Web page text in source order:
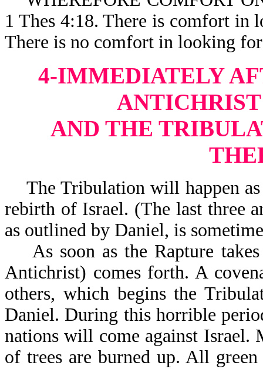
1 Thes 4:18. There is comfort in
There is no comfort in looking
4-IMMEDIATELY
AND THE
The Tribulation will happen as
rebirth of Israel. (The last three
as outlined by Daniel, is
As soon as the Rapture
Antichrist) comes forth. A
others, which begins the
Daniel. During this horrible
nations will come against
of trees are burned up. All